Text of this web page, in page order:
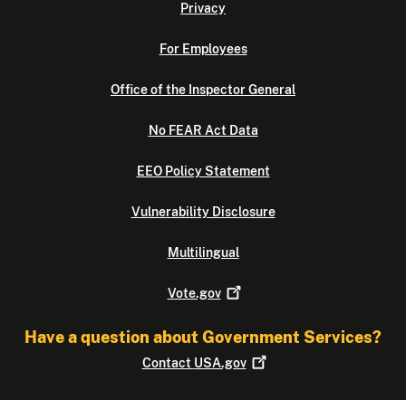
Privacy
For Employees
Office of the Inspector General
No FEAR Act Data
EEO Policy Statement
Vulnerability Disclosure
Multilingual
Vote.gov
Have a question about Government Services?
Contact USA.gov